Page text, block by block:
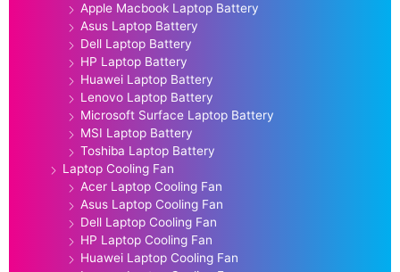
Apple Macbook Laptop Battery
Asus Laptop Battery
Dell Laptop Battery
HP Laptop Battery
Huawei Laptop Battery
Lenovo Laptop Battery
Microsoft Surface Laptop Battery
MSI Laptop Battery
Toshiba Laptop Battery
Laptop Cooling Fan
Acer Laptop Cooling Fan
Asus Laptop Cooling Fan
Dell Laptop Cooling Fan
HP Laptop Cooling Fan
Huawei Laptop Cooling Fan